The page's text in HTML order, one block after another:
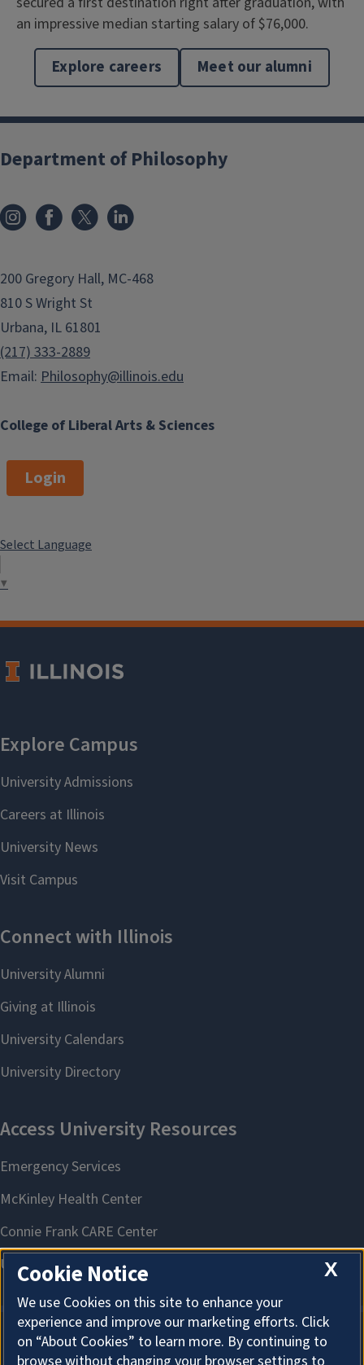
an impressive median starting salary of $76,000.
Explore careers Meet our alumni
College of Liberal Arts & Sciences
Department of Philosophy
200 Gregory Hall, MC-468
810 S Wright St
Urbana, IL 61801
(217) 333-2889
Email: Philosophy@illinois.edu
Login
Select Language
▼
X
Cookie Notice
We use Cookies on this site to enhance your
experience and improve our marketing efforts. Click
on “About Cookies” to learn more. By continuing to